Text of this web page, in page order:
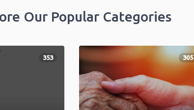
Our Popular Categories
353 305